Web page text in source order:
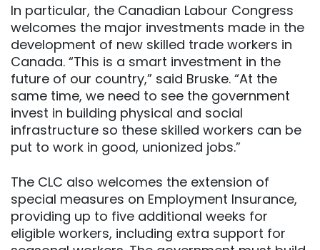
In particular, the Canadian Labour Congress
welcomes the major investments made in the
development of new skilled trade workers in
Canada. “This is a smart investment in the
future of our country,” said Bruske. “At the
same time, we need to see the government
invest in building physical and social
infrastructure so these skilled workers can be
put to work in good, unionized jobs.”
The CLC also welcomes the extension of
special measures on Employment Insurance,
providing up to five additional weeks for
eligible workers, including extra support for